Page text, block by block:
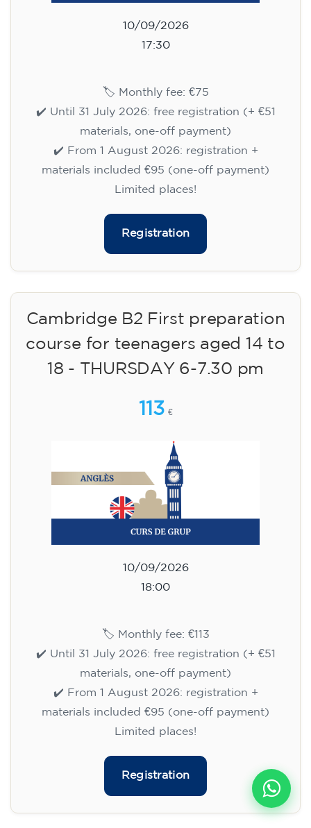
10/09/2026
17:30
🏷️ Monthly fee: €75
✔️ Until 31 July 2026: free registration (+ €51
materials, one-off payment)
✔️ From 1 August 2026: registration +
materials included €95 (one-off payment)
Limited places!
Registration
Cambridge B2 First preparation
course for teenagers aged 14 to
18 - THURSDAY 6-7.30 pm
113 €
10/09/2026
18:00
🏷️ Monthly fee: €113
✔️ Until 31 July 2026: free registration (+ €51
materials, one-off payment)
✔️ From 1 August 2026: registration +
materials included €95 (one-off payment)
Limited places!
Registration